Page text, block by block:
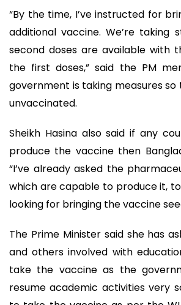
“By the time, I’ve instructed for
additional vaccine. We’re taking
second doses are available with
the first doses,” said the PM
government is taking measures
unvaccinated.
Sheikh Hasina also said if any
produce the vaccine then
“I’ve already asked the
which are capable to produce it,
looking for bringing the vaccine
The Prime Minister said she has
and others involved with
take the vaccine as the
resume academic activities very